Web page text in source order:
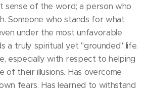
sense of the word; a person who
Someone who stands for what
under the most unfavorable
a truly spiritual yet "grounded" life.
especially with respect to helping
of their illusions. Has overcome
fears. Has learned to withstand